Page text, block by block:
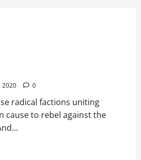
2020 0
radical factions uniting
cause to rebel against the